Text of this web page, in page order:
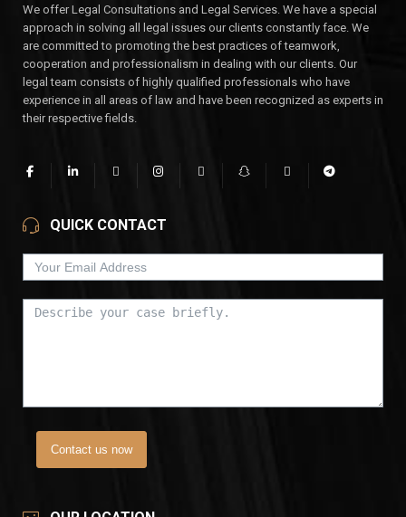
We offer Legal Consultations and Legal Services. We have a special
approach in solving all legal issues our clients constantly face. We
are committed to promoting the best practices of teamwork,
cooperation and professionalism in dealing with our clients. Our
legal team consists of highly qualified professionals who have
experience in all areas of law and have been recognized as experts in
their respective fields.
QUICK CONTACT
Contact us now